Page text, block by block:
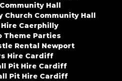
Hall
Church Community Hall
Caerphilly
Theme Parties
Rental Newport
Hire Cardiff
Pit Hire Cardiff
Pit Hire Cardiff